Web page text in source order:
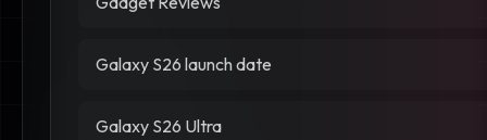
Galaxy S26 launch date
Galaxy S26 Ultra